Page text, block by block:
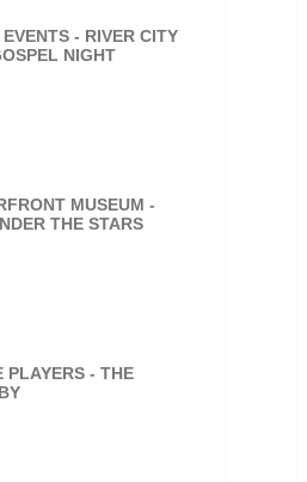
- RIVER CITY
NIGHT
MUSEUM -
THE STARS
PLAYERS - THE